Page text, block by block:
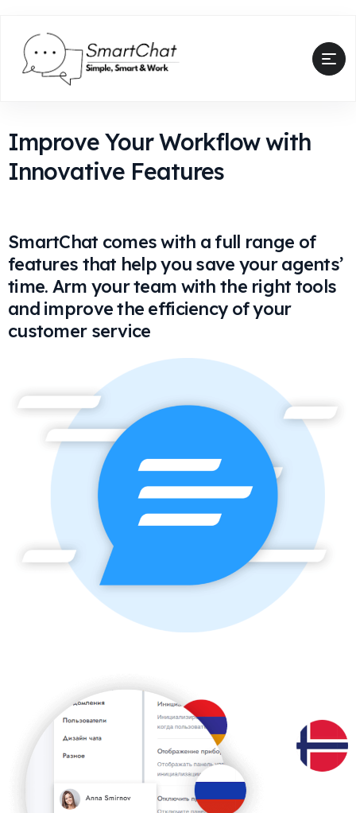
Improve Your Workflow with
Innovative Features
SmartChat comes with a full range of
features that help you save your agents’
time. Arm your team with the right tools
and improve the efficiency of your
customer service